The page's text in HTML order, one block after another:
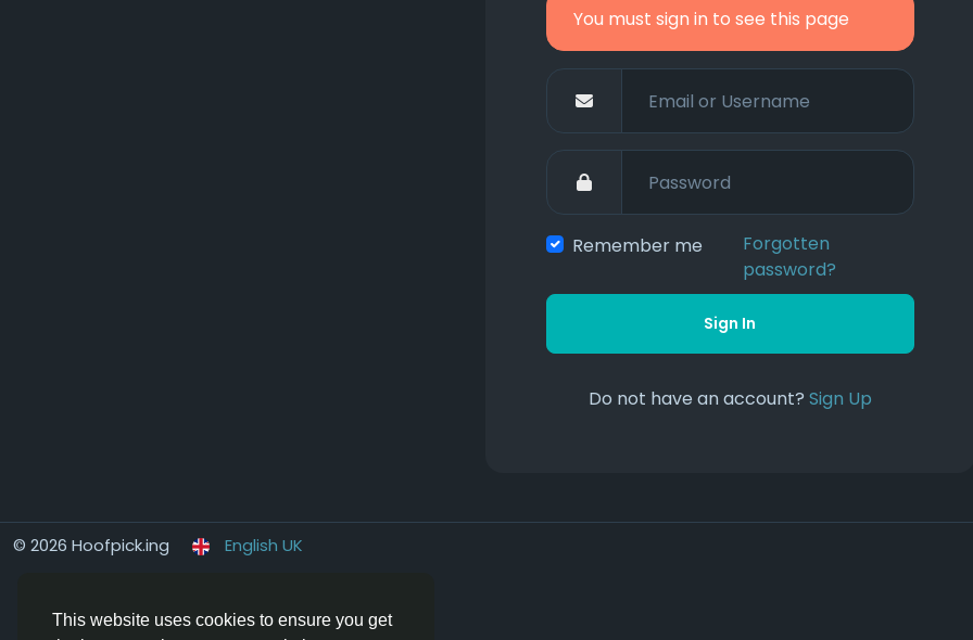
This website uses cookies to ensure you get
You must sign in to see this page
Remember me
Forgotten
password?
Sign In
Do not have an account? Sign Up
© 2026 Hoofpick.ing English UK